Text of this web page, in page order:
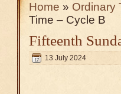
Home » Ordinary
Time – Cycle B
Fifteenth
13 July 2024